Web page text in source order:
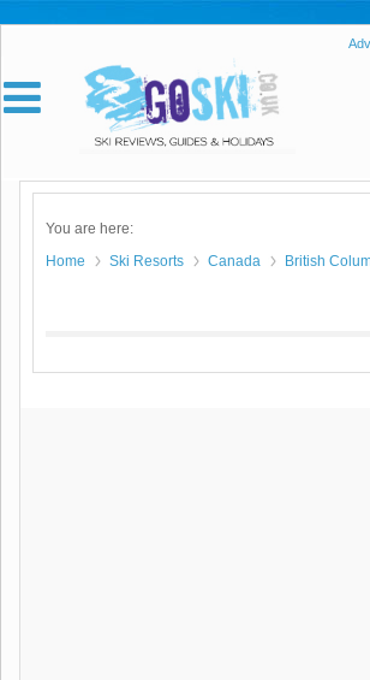
You are here:
Home
Ski Resorts Canada British